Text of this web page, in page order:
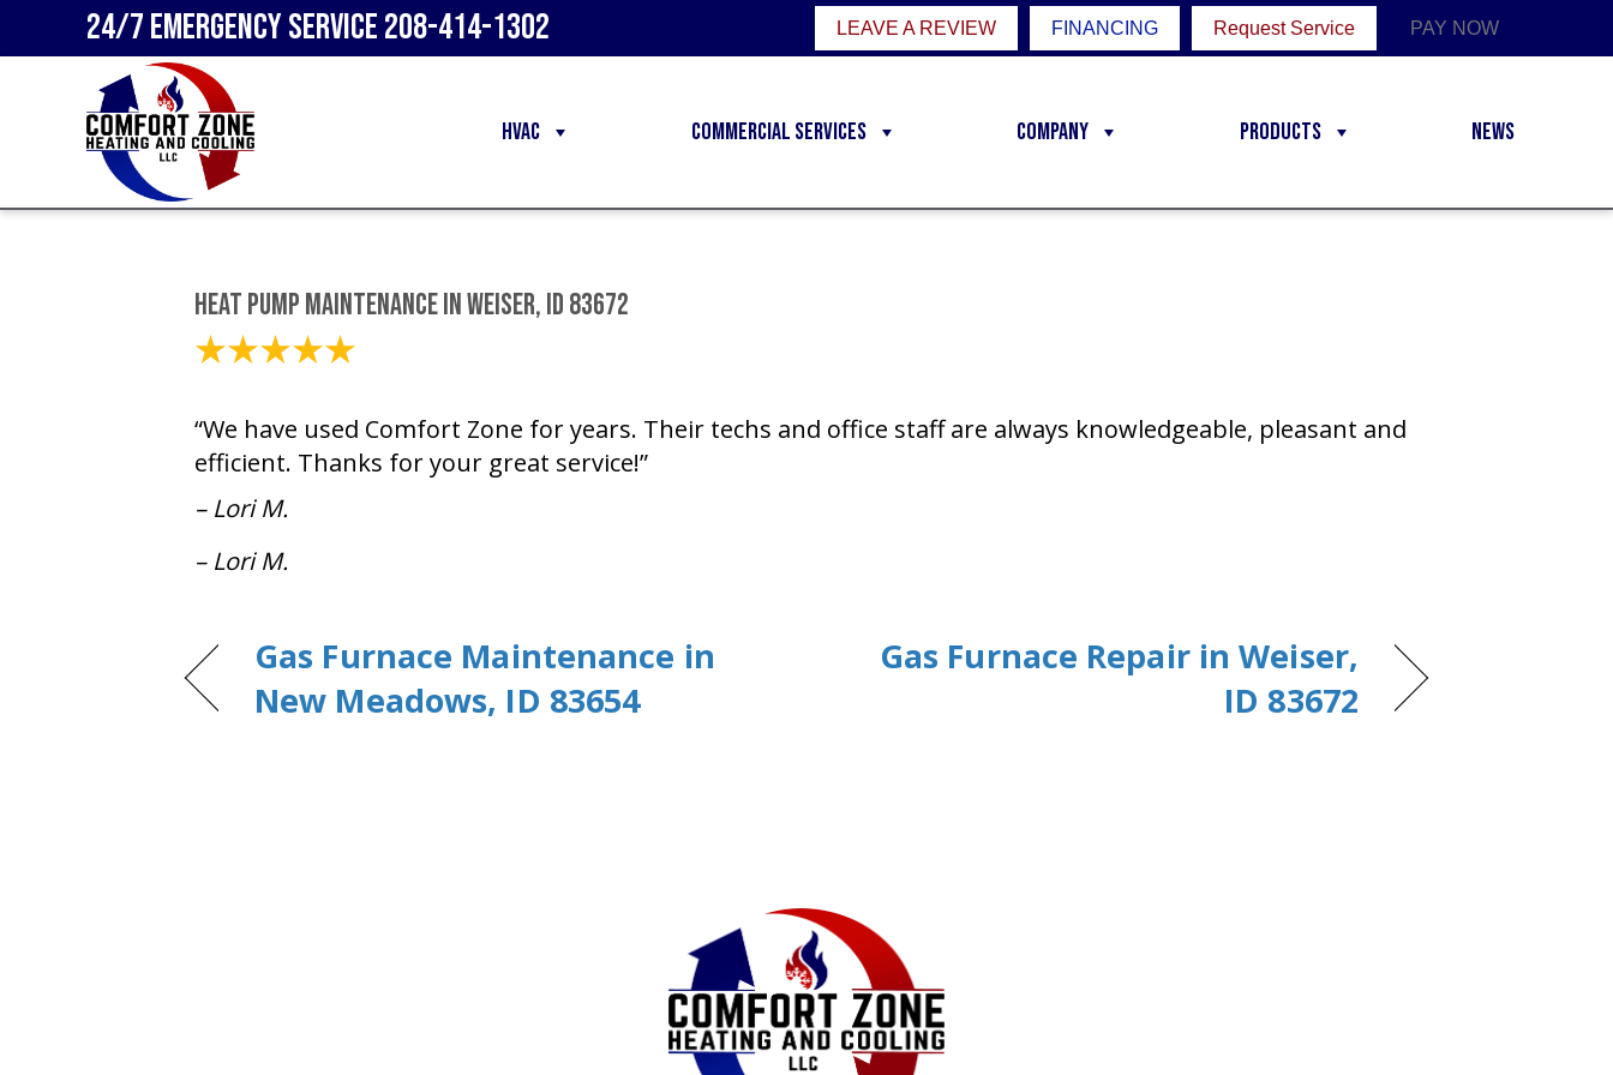
24/7 Emergency Service208-414-1302 LEAVE A REVIEW FINANCING Request Service PAY NOW
HVAC Commercial Services Company Products News
Heat Pump Maintenance in Weiser, ID 83672
“We have used Comfort Zone for years. Their techs and office staff are always knowledgeable, pleasant and
efficient. Thanks for your great service!”
– Lori M.
– Lori M.
Gas Furnace Maintenance in
New Meadows, ID 83654
Gas Furnace Repair in Weiser,
ID 83672